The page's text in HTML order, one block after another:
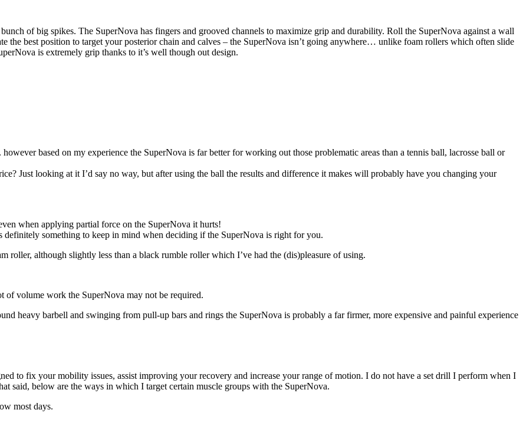
of big spikes. The SuperNova has fingers and grooved channels to maximize grip and durability. Roll the SuperNova against a wall
the best position to target your posterior chain and calves – the SuperNova isn’t going anywhere… unlike foam rollers which often slide
is extremely grip thanks to it’s well though out design.
based on my experience the SuperNova is far better for working out those problematic areas than a tennis ball, lacrosse ball or
Just looking at it I’d say no way, but after using the ball the results and difference it makes will probably have you changing your
when applying partial force on the SuperNova it hurts!
definitely something to keep in mind when deciding if the SuperNova is right for you.
roller, although slightly less than a black rumble roller which I’ve had the (dis)pleasure of using.
of volume work the SuperNova may not be required.
heavy barbell and swinging from pull-up bars and rings the SuperNova is probably a far firmer, more expensive and painful experience
to fix your mobility issues, assist improving your recovery and increase your range of motion. I do not have a set drill I perform when I
said, below are the ways in which I target certain muscle groups with the SuperNova.
most days.